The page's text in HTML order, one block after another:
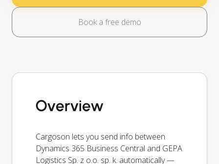
Book a free demo
Overview
Cargoson lets you send info between
Dynamics 365 Business Central and GEPA
Logistics Sp. z o.o. sp. k. automatically —